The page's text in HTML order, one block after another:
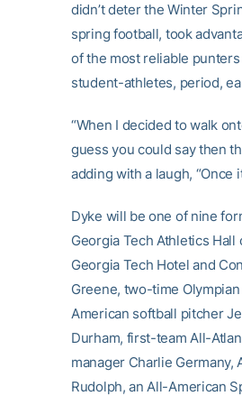
didn’t deter the Winter
spring football, took
of the most reliable
student-athletes, period,
“When I decided to walk
guess you could say then
adding with a laugh, “Once
Dyke will be one of nine
Georgia Tech Athletics Hall
Georgia Tech Hotel and
Greene, two-time
American softball pitcher
Durham, first-team All-
manager Charlie
Rudolph, an All-American